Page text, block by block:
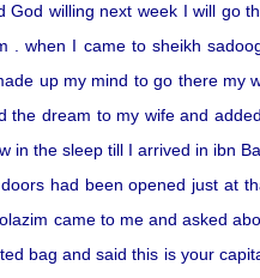
God willing next week I will go
. when I came to sheikh
up my mind to go there my
the dream to my wife and
in the sleep till I arrived in ibn
had been opened just at
came to me and asked
bag and said this is your